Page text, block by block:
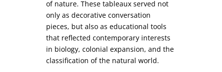
of nature. These tableaux served not
only as decorative conversation
pieces, but also as educational tools
that reflected contemporary interests
in biology, colonial expansion, and the
classification of the natural world.